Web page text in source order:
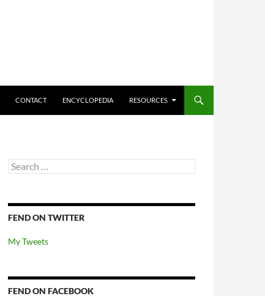
CONTACT ENCYCLOPEDIA RESOURCES
Search
for:
FEND ON TWITTER
My Tweets
FEND ON FACEBOOK